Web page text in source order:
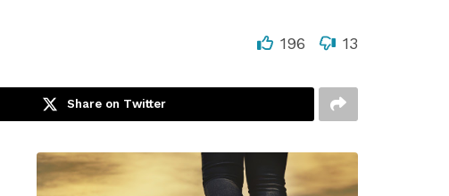
196 13
Share on Twitter